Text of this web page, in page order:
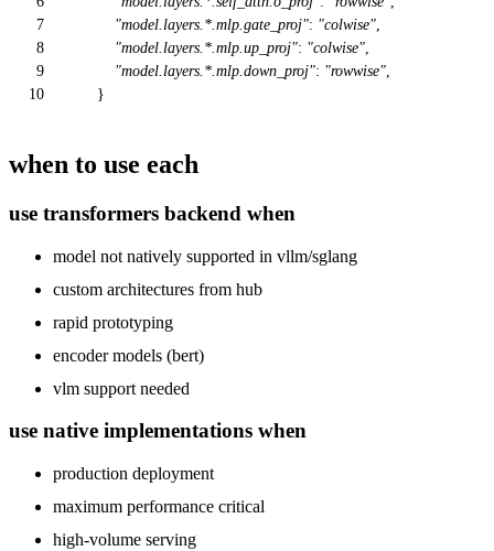
7
"model.layers.*.mlp.gate_proj": "colwise",
8
"model.layers.*.mlp.up_proj": "colwise",
9
"model.layers.*.mlp.down_proj": "rowwise",
10
}
when to use each
use transformers backend when
model not natively supported in vllm/sglang
custom architectures from hub
rapid prototyping
encoder models (bert)
vlm support needed
use native implementations when
production deployment
maximum performance critical
high-volume serving